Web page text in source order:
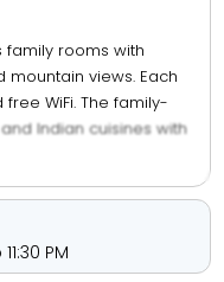
family rooms with
mountain views. Each
WiFi. The family-
Indian cuisines with
breakfast
provides a sun
on-site parking.
front desk,
PM